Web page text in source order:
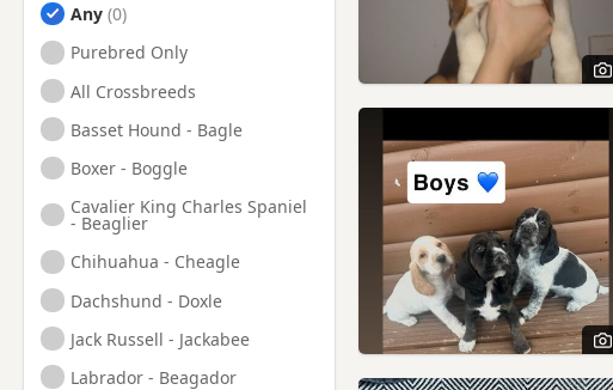
Any
Purebred Only
All Crossbreeds
Basset Hound - Bagle
Boxer - Boggle
Cavalier King Charles Spaniel
- Beaglier
Chihuahua - Cheagle
Dachshund - Doxle
Jack Russell - Jackabee
Labrador - Beagador